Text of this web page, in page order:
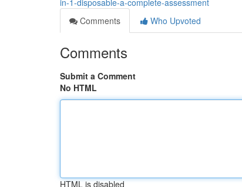
in-1-disposable-a-complete-assessment
Comments
Who Upvoted
Comments
Submit a Comment
No HTML
HTML is disabled